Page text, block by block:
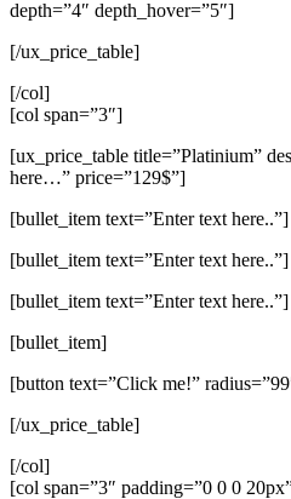
depth=”4″ depth_hover=”5″]
[/ux_price_table]
[/col]
[col span=”3″]
[ux_price_table title=”Platinium”
here…” price=”129$”]
[bullet_item text=”Enter text here..”]
[bullet_item text=”Enter text here..”]
[bullet_item text=”Enter text here..”]
[bullet_item]
[button text=”Click me!”
[/ux_price_table]
[/col]
[col span=”3″ padding=”0 0 0